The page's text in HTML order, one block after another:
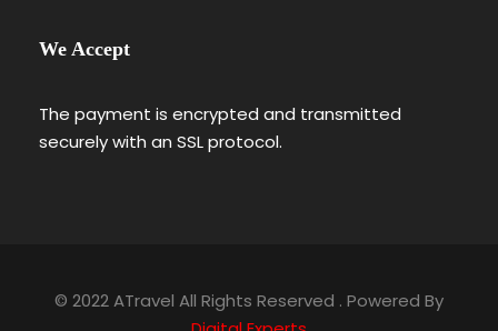
We Accept
The payment is encrypted and transmitted
securely with an SSL protocol.
© 2022 ATravel All Rights Reserved . Powered By